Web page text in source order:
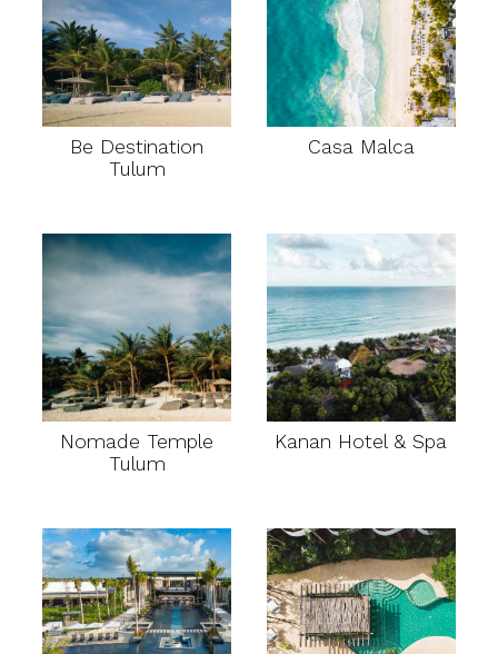
Be Destination
Tulum
Casa Malca
Nomade Temple
Tulum
Kanan Hotel & Spa